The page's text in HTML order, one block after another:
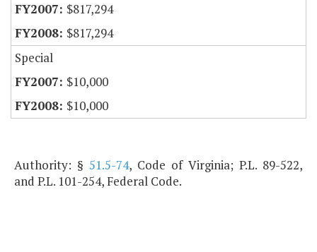
$817,294
$817,294
Special
$10,000
$10,000
Authority: § 51.5-74, Code of Virginia; P.L. 89-522,
and P.L. 101-254, Federal Code.